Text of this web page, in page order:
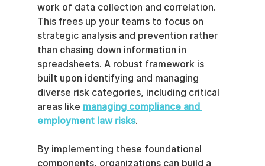
work of data collection and correlation.
This frees up your teams to focus on
strategic analysis and prevention rather
than chasing down information in
spreadsheets. A robust framework is
built upon identifying and managing
diverse risk categories, including critical
areas like managing compliance and
employment law risks.
By implementing these foundational
components, organizations can build a